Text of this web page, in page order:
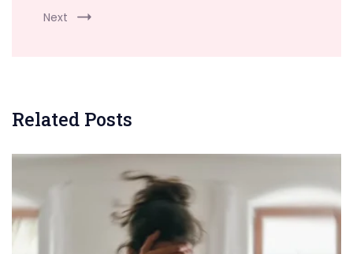
Next
Related Posts